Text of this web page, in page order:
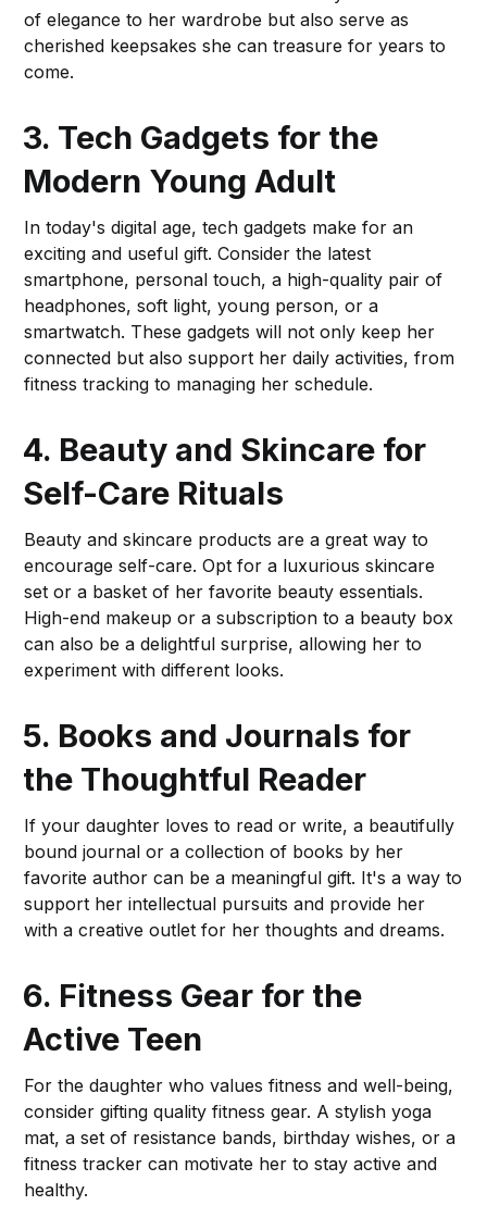
of elegance to her wardrobe but also serve as
cherished keepsakes she can treasure for years to
come.
3. Tech Gadgets for the
Modern Young Adult
In today's digital age, tech gadgets make for an
exciting and useful gift. Consider the latest
smartphone, personal touch, a high-quality pair of
headphones, soft light, young person, or a
smartwatch. These gadgets will not only keep her
connected but also support her daily activities, from
fitness tracking to managing her schedule.
4. Beauty and Skincare for
Self-Care Rituals
Beauty and skincare products are a great way to
encourage self-care. Opt for a luxurious skincare
set or a basket of her favorite beauty essentials.
High-end makeup or a subscription to a beauty box
can also be a delightful surprise, allowing her to
experiment with different looks.
5. Books and Journals for
the Thoughtful Reader
If your daughter loves to read or write, a beautifully
bound journal or a collection of books by her
favorite author can be a meaningful gift. It's a way to
support her intellectual pursuits and provide her
with a creative outlet for her thoughts and dreams.
6. Fitness Gear for the
Active Teen
For the daughter who values fitness and well-being,
consider gifting quality fitness gear. A stylish yoga
mat, a set of resistance bands, birthday wishes, or a
fitness tracker can motivate her to stay active and
healthy.